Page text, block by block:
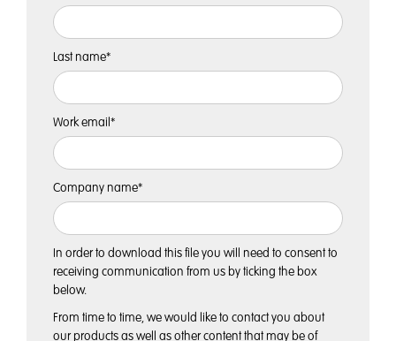
Last name*
Work email*
Company name*
In order to download this file you will need to consent to
receiving communication from us by ticking the box
below.
From time to time, we would like to contact you about
our products as well as other content that may be of